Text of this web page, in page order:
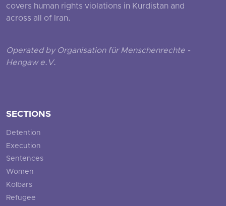
covers human rights violations in Kurdistan and
across all of Iran.
Operated by Organisation für Menschenrechte -
Hengaw e.V.
SECTIONS
Detention
Execution
Sentences
Women
Kolbars
Refugee